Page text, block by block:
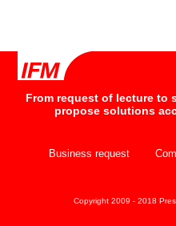
From request of lecture to
propose solutions
Business request
Copyright 2009 - 2018